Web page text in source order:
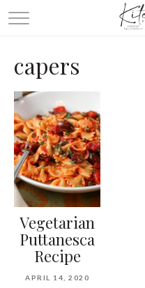
ONE
capers
Vegetarian
Puttanesca
Recipe
APRIL 14, 2020